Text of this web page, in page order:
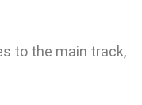
to the main track,